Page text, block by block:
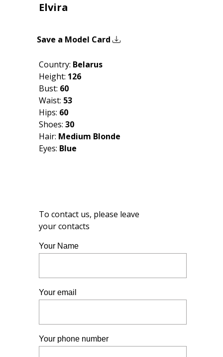
Elvira
Country: Belarus
Height: 126
Bust: 60
Waist: 53
Hips: 60
Shoes: 30
Hair: Medium Blonde
Eyes: Blue
Save a Model Card
To contact us, please leave
your contacts
Your Name
Your email
Your phone number